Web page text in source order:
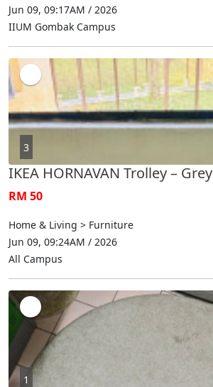
Jun 09, 09:17AM / 2026
IIUM Gombak Campus
3
IKEA HORNAVAN Trolley – Grey
RM 50
Home & Living > Furniture
Jun 09, 09:24AM / 2026
All Campus
1